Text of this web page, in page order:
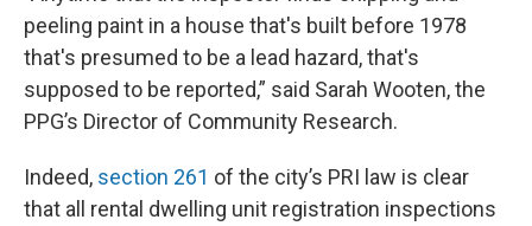
peeling paint in a house that's built before 1978
that's presumed to be a lead hazard, that's
supposed to be reported,” said Sarah Wooten, the
PPG’s Director of Community Research.
Indeed, section 261 of the city’s PRI law is clear
that all rental dwelling unit registration inspections